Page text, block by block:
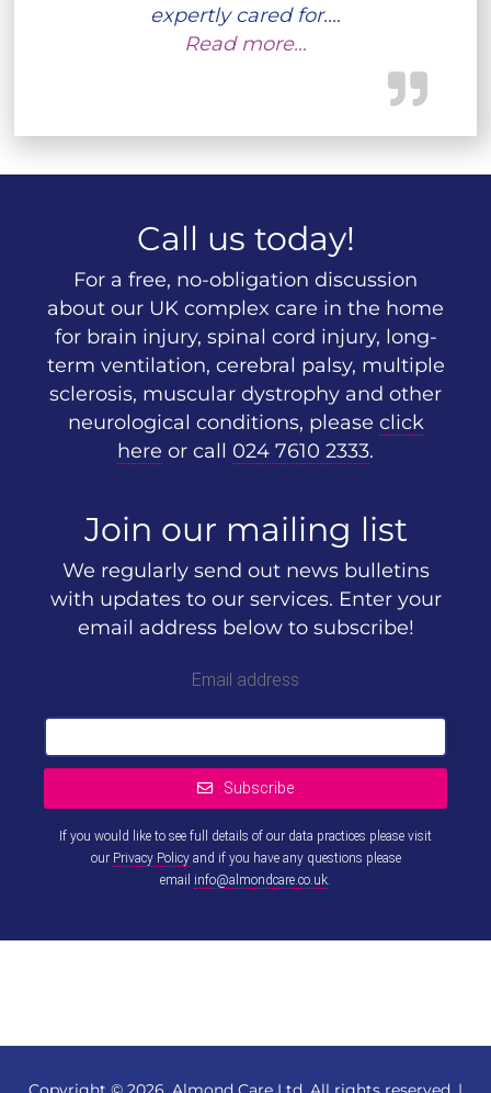
expertly cared for.…
Read more…
Call us today!
For a free, no-obligation discussion
about our UK complex care in the home
for brain injury, spinal cord injury, long-
term ventilation, cerebral palsy, multiple
sclerosis, muscular dystrophy and other
neurological conditions, please click
here or call 024 7610 2333.
Join our mailing list
We regularly send out news bulletins
with updates to our services. Enter your
email address below to subscribe!
Email address
Subscribe
If you would like to see full details of our data practices please visit
our Privacy Policyand if you have any questions please
email info@almondcare.co.uk.